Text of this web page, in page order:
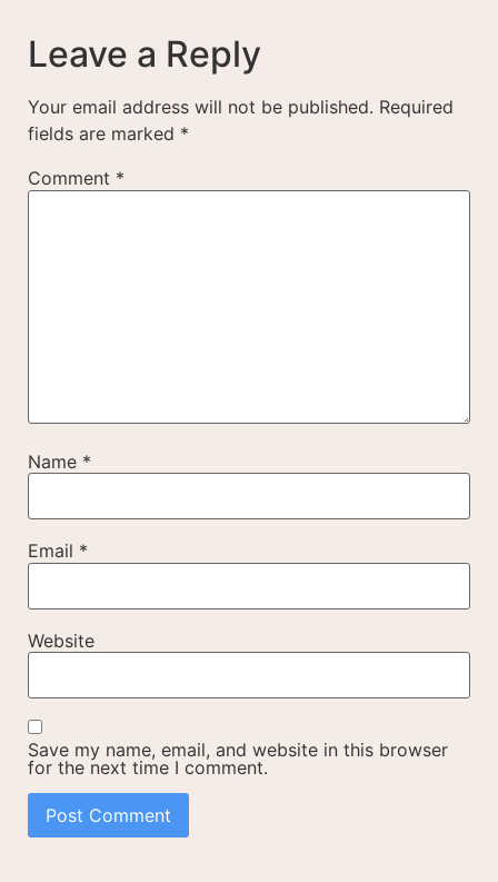
Leave a Reply
Your email address will not be published. Required
fields are marked *
Comment *
Name *
Email *
Website
Save my name, email, and website in this browser
for the next time I comment.